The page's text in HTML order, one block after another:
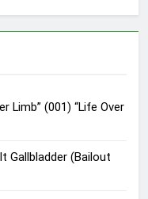
Limb” (001) “Life Over
Gallbladder (Bailout